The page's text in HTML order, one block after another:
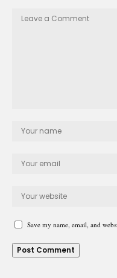
Save my name, email, and